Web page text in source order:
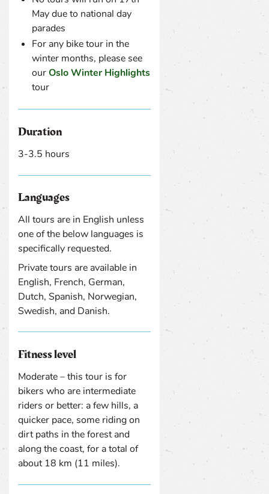
May due to national day
parades
For any bike tour in the
winter months, please see
ourOslo Winter Highlights
tour
Duration
3-3.5 hours
Languages
All tours are in English unless
one of the below languages is
specifically requested.
Private tours are available in
English, French, German,
Dutch, Spanish, Norwegian,
Swedish, and Danish.
Fitness level
Moderate – this tour is for
bikers who are intermediate
riders or better: a few hills, a
quicker pace, some riding on
dirt paths in the forest and
along the coast, for a total of
about 18 km (11 miles).